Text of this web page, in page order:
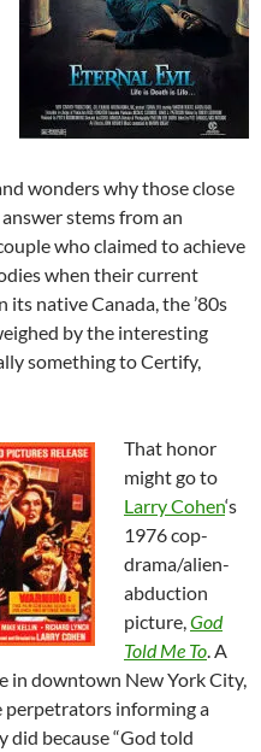
wonders why those close
stems from an
who claimed to achieve
when their current
native Canada, the ’80s
by the interesting
something to Certify,
That honor
might go to
Larry Cohen‘s
1976 cop-
drama/alien-
abduction
picture, God
Told Me To . A
in downtown New York City,
perpetrators informing a
because “God told